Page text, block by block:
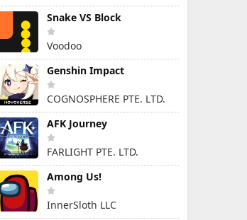
Snake VS Block
Voodoo
Genshin Impact
COGNOSPHERE PTE. LTD.
AFK Journey
FARLIGHT PTE. LTD.
Among Us!
InnerSloth LLC